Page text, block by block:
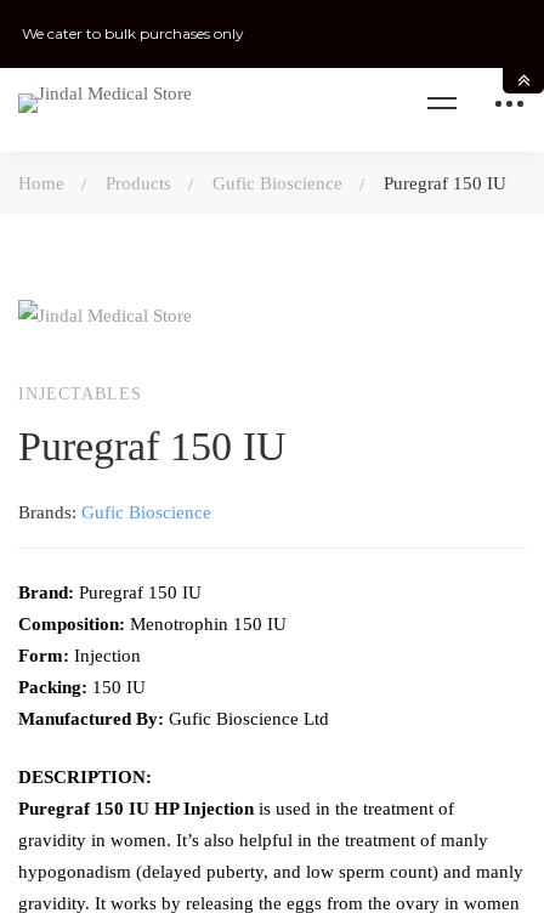
Home Products Gufic Bioscience Puregraf 150 IU
INJECTABLES
Puregraf 150 IU
Brands: Gufic Bioscience
Brand: Puregraf 150 IU
Composition: Menotrophin 150 IU
Form: Injection
Packing: 150 IU
Manufactured By: Gufic Bioscience Ltd
DESCRIPTION:
Puregraf 150 IU HP Injection is used in the treatment of
gravidity in women. It’s also helpful in the treatment of manly
hypogonadism (delayed puberty, and low sperm count) and manly
gravidity. It works by releasing the eggs from the ovary in women
We cater to bulk purchases only